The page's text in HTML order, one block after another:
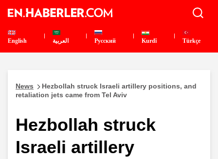
English العربية Pусский Kurdî Türkçe
News
Hezbollah struck Israeli artillery positions, and
retaliation jets came from Tel Aviv
Hezbollah struck
Israeli artillery